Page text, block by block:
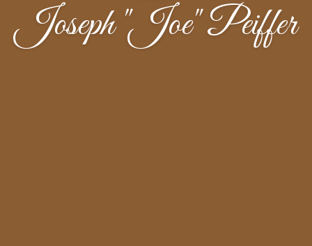
Joseph "Joe" Peiffer